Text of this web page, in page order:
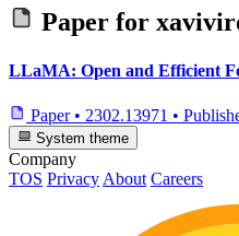
Paper for
LLaMA: Open and Efficient
Paper • 2302.13971 •
System theme
Company
TOS Privacy About Careers